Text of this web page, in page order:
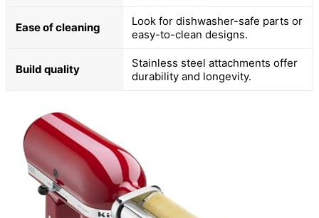
Ease of cleaning
Look for dishwasher-safe parts or
easy-to-clean designs.
Build quality
Stainless steel attachments offer
durability and longevity.